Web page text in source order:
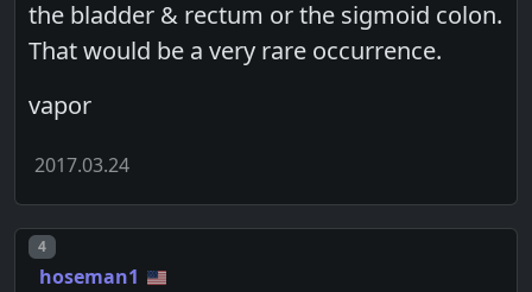
the bladder & rectum or the sigmoid colon.
That would be a very rare occurrence.
vapor
2017.03.24
Post number
4
hoseman1